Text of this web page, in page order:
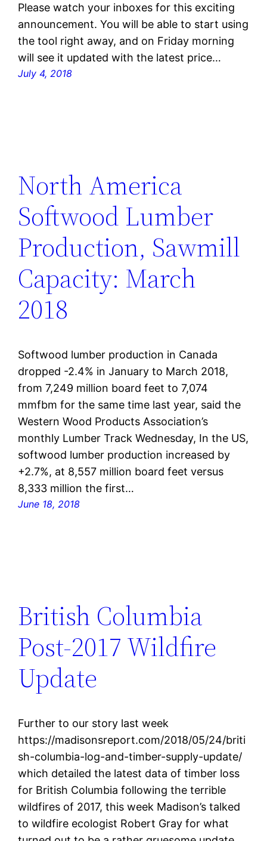
Please watch your inboxes for this exciting
announcement. You will be able to start using
the tool right away, and on Friday morning
will see it updated with the latest price…
July 4, 2018
North America
Softwood Lumber
Production, Sawmill
Capacity: March
2018
Softwood lumber production in Canada
dropped -2.4% in January to March 2018,
from 7,249 million board feet to 7,074
mmfbm for the same time last year, said the
Western Wood Products Association’s
monthly Lumber Track Wednesday, In the US,
softwood lumber production increased by
+2.7%, at 8,557 million board feet versus
8,333 million the first…
June 18, 2018
British Columbia
Post-2017 Wildfire
Update
Further to our story last week
https://madisonsreport.com/2018/05/24/briti
sh-columbia-log-and-timber-supply-update/
which detailed the latest data of timber loss
for British Columbia following the terrible
wildfires of 2017, this week Madison’s talked
to wildfire ecologist Robert Gray for what